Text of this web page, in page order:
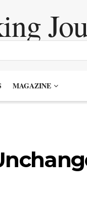
MAGAZINE